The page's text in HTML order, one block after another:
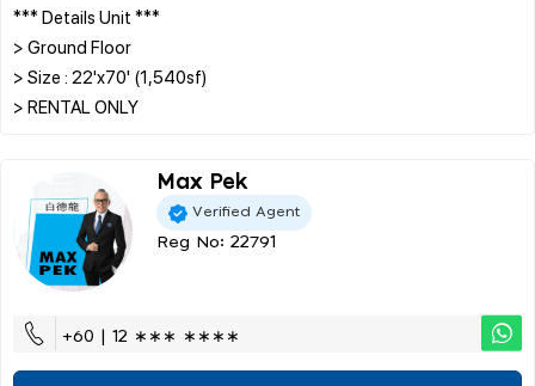
*** Details Unit ***
> Ground Floor
> Size : 22'x70' (1,540sf)
Max Pek
Verified Agent
Reg No: 22791
+60 | 12 ∗∗∗ ∗∗∗∗